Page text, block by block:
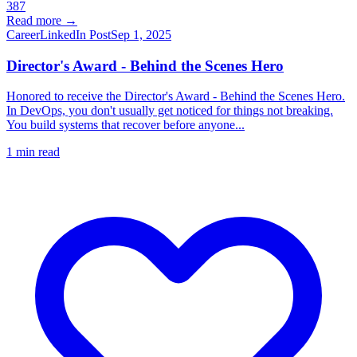
387
Read more →
CareerLinkedIn PostSep 1, 2025
Director's Award - Behind the Scenes Hero
Honored to receive the Director's Award - Behind the Scenes Hero.
In DevOps, you don't usually get noticed for things not breaking.
You build systems that recover before anyone...
1 min read